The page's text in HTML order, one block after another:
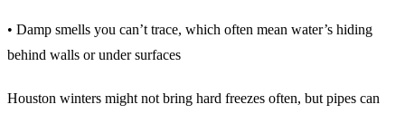
• Damp smells you can’t trace, which often mean water’s hiding
behind walls or under surfaces
Houston winters might not bring hard freezes often, but pipes can